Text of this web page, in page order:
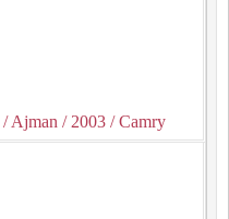
/ Ajman / 2003 / Camry